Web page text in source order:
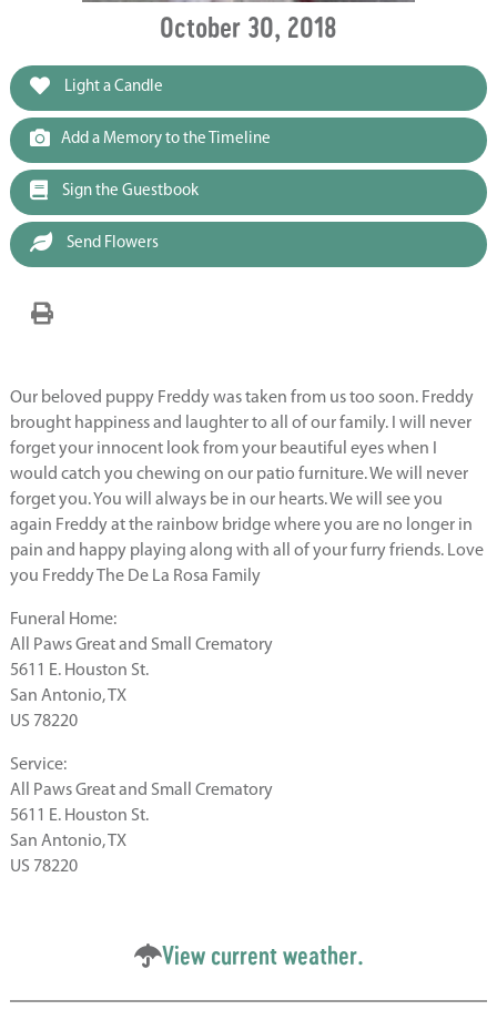
October 30, 2018
Light a Candle
Add a Memory to the Timeline
Sign the Guestbook
Send Flowers
Our beloved puppy Freddy was taken from us too soon. Freddy
brought happiness and laughter to all of our family. I will never
forget your innocent look from your beautiful eyes when I
would catch you chewing on our patio furniture. We will never
forget you. You will always be in our hearts. We will see you
again Freddy at the rainbow bridge where you are no longer in
pain and happy playing along with all of your furry friends. Love
you Freddy The De La Rosa Family
Funeral Home:
All Paws Great and Small Crematory
5611 E. Houston St.
San Antonio, TX
US 78220
Service:
All Paws Great and Small Crematory
5611 E. Houston St.
San Antonio, TX
US 78220
View current weather.